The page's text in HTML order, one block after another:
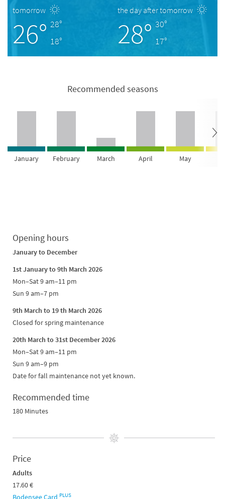
tomorrow
26° 28°
18°
the day after tomorrow
28° 30°
17°
Recommended seasons
January February March April May
Opening hours
January to December
1st January to 9th March 2026
Mon–Sat 9 am–11 pm
Sun 9 am–7 pm
9th March to 19 th March 2026
Closed for spring maintenance
20th March to 31st December 2026
Mon–Sat 9 am–11 pm
Sun 9 am–9 pm
Date for fall maintenance not yet known.
Recommended time
180 Minutes
Price
Adults
17.60 €
PLUS